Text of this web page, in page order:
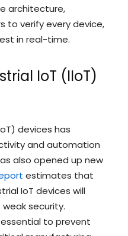
architecture,
to verify every device,
in real-time.
IoT (IIoT)
devices has
and automation
also opened up new
estimates that
IoT devices will
security.
to prevent